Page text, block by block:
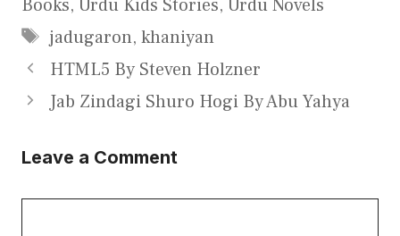
Books, Urdu Kids Stories, Urdu Novels
Tags
jadugaron, khaniyan
HTML5 By Steven Holzner
Jab Zindagi Shuro Hogi By Abu Yahya
Leave a Comment